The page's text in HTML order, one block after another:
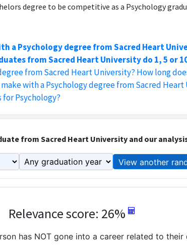
degree to be competitive as a Psychology
a Psychology degree from Sacred Heart
from Sacred Heart University do 1, 5 or
from Sacred Heart University? How long
with a Psychology degree from Sacred
Psychology?
from Sacred Heart University and our
View another
Relevance score: 26%
has NOT gone into a career related to their